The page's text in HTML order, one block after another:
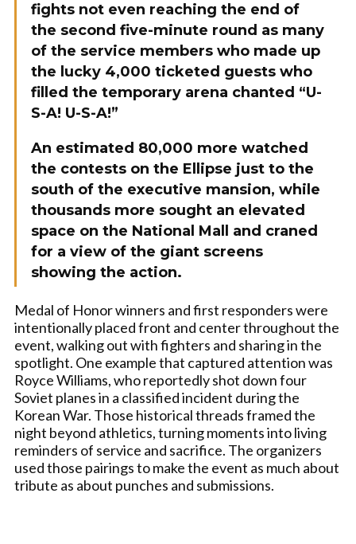
fights not even reaching the end of
the second five-minute round as many
of the service members who made up
the lucky 4,000 ticketed guests who
filled the temporary arena chanted “U-
S-A! U-S-A!”
An estimated 80,000 more watched
the contests on the Ellipse just to the
south of the executive mansion, while
thousands more sought an elevated
space on the National Mall and craned
for a view of the giant screens
showing the action.
Medal of Honor winners and first responders were
intentionally placed front and center throughout the
event, walking out with fighters and sharing in the
spotlight. One example that captured attention was
Royce Williams, who reportedly shot down four
Soviet planes in a classified incident during the
Korean War. Those historical threads framed the
night beyond athletics, turning moments into living
reminders of service and sacrifice. The organizers
used those pairings to make the event as much about
tribute as about punches and submissions.